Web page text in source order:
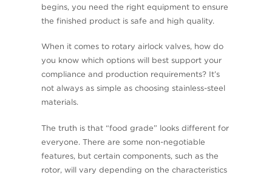
begins, you need the right equipment to ensure
the finished product is safe and high quality.
When it comes to rotary airlock valves, how do
you know which options will best support your
compliance and production requirements? It’s
not always as simple as choosing stainless-steel
materials.
The truth is that “food grade” looks different for
everyone. There are some non-negotiable
features, but certain components, such as the
rotor, will vary depending on the characteristics